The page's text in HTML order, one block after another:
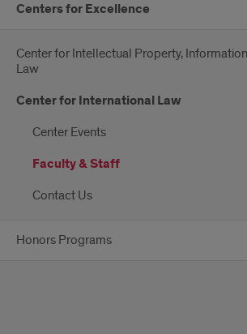
Centers for Excellence
Center for Intellectual Property,
Law
Center for International Law
Center Events
Faculty & Staff
Contact Us
Honors Programs